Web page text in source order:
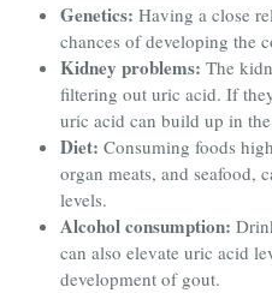
Genetics: Having a close
chances of developing the
Kidney problems: The
filtering out uric acid. If
uric acid can build up in
Diet: Consuming foods
organ meats, and seafood,
levels.
Alcohol consumption:
can also elevate uric acid
development of gout.